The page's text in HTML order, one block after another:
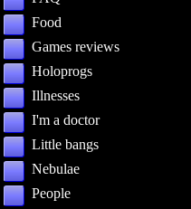
Food
Games reviews
Holoprogs
Illnesses
I'm a doctor
Little bangs
Nebulae
People